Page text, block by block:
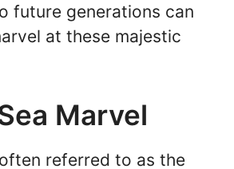
future generations can
at these majestic
Marvel
referred to as the